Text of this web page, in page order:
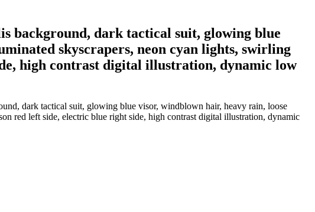
background, dark tactical suit, glowing blue
skyscrapers, neon cyan lights, swirling
high contrast digital illustration, dynamic low
dark tactical suit, glowing blue visor, windblown hair, heavy rain, loose
red left side, electric blue right side, high contrast digital illustration, dynamic